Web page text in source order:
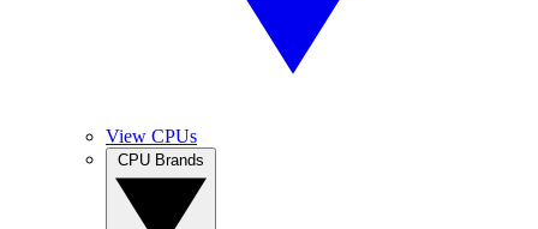
View CPUs